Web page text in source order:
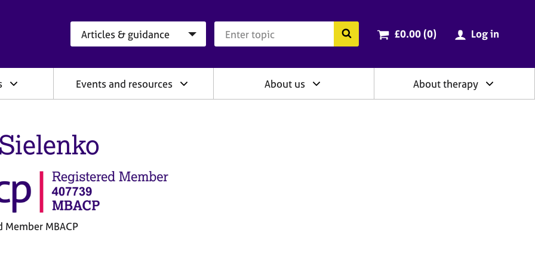
Search the BACP website
Cart total:
£0.00 (0items
) Log in
Events and resources About us About therapy
Member MBACP